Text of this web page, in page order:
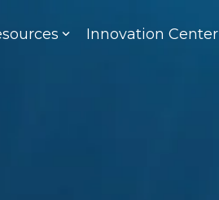
Innovation Center